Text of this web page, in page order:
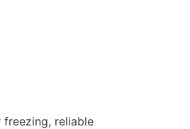
reliable